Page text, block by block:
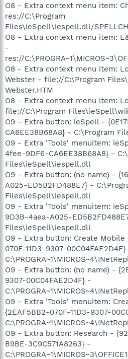
O8 - Extra context menu item:
res://C:\Program
Files\ieSpell\iespell.dll/
O8 - Extra context menu item:
-
res://
O8 - Extra context menu item:
Webster - file://C:\Program
Webster.HTM
O8 - Extra context menu item:
file://C:\Program
O9 - Extra button: ieSpell -
CA6EE38B68A8} - C:\Program
O9 - Extra 'Tools' menuitem:
4fee-9DF6-CA6EE38B68A8} -
Files\ieSpell\iespell.dll
O9 - Extra button: (no name) -
A025-ED5B2FD488E7} -
Files\ieSpell\iespell.dll
O9 - Extra 'Tools' menuitem:
9D3B-4aea-A025-
Files\ieSpell\iespell.dll
O9 - Extra button: Create Mobile
070F-11D3-9307-
O9 - Extra button: (no name) -
9307-00C04FAE2D4F} -
O9 - Extra 'Tools' menuitem:
{2EAF5BB2-070F-11D3-9307-
O9 - Extra button: Research -
B9BE-3C9C571A8263} -